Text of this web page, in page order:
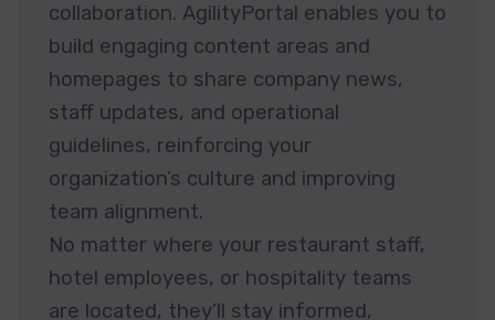
collaboration. AgilityPortal enables you to
build engaging content areas and
homepages to share company news,
staff updates, and operational
guidelines, reinforcing your
organization’s culture and improving
team alignment.
No matter where your restaurant staff,
hotel employees, or hospitality teams
are located, they’ll stay informed,